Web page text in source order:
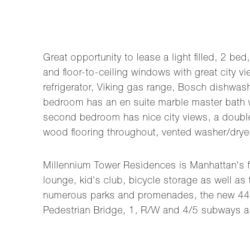
Great opportunity to lease a light filled, 2
and floor-to-ceiling windows with great city
refrigerator, Viking gas range, Bosch
bedroom has an en suite marble master
second bedroom has nice city views, a
wood flooring throughout, vented washer/
Millennium Tower Residences is
lounge, kid's club, bicycle storage as well as
numerous parks and promenades, the new
Pedestrian Bridge, 1, R/W and 4/5 subways